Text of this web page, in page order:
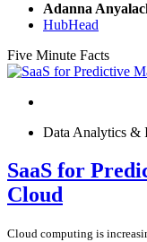
Adanna
HubHead
Five Minute Facts
Data Analytics &
SaaS for
Cloud
Cloud computing is